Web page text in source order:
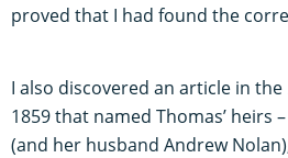
proved that I had found the
I also discovered an article in the
1859 that named Thomas’ heirs
(and her husband Andrew